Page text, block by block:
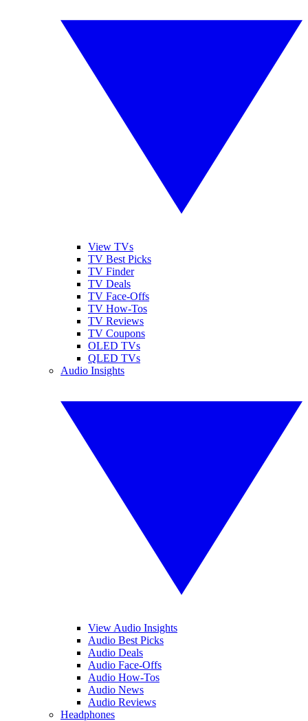
View TVs
TV Best Picks
TV Finder
TV Deals
TV Face-Offs
TV How-Tos
TV Reviews
TV Coupons
OLED TVs
QLED TVs
Audio Insights
View Audio Insights
Audio Best Picks
Audio Deals
Audio Face-Offs
Audio How-Tos
Audio News
Audio Reviews
Headphones